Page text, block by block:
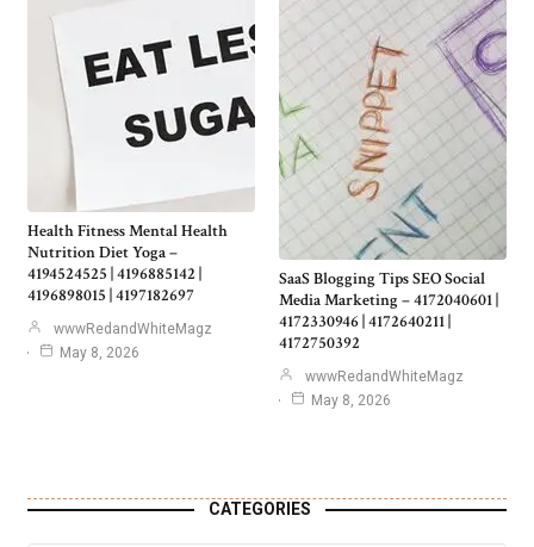
Health Fitness Mental Health
Nutrition Diet Yoga –
4194524525 | 4196885142 |
4196898015 | 4197182697
wwwRedandWhiteMagz
May 8, 2026
SaaS Blogging Tips SEO Social
Media Marketing – 4172040601 |
4172330946 | 4172640211 |
4172750392
wwwRedandWhiteMagz
May 8, 2026
CATEGORIES